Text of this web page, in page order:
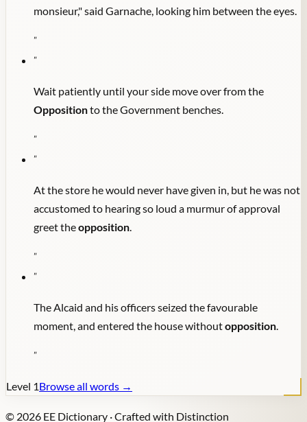
monsieur," said Garnache, looking him between the eyes.
"
"
Wait patiently until your side move over from the
Oppositionto the Government benches.
"
"
At the store he would never have given in, but he was not
accustomed to hearing so loud a murmur of approval
greet theopposition.
"
"
The Alcaid and his officers seized the favourable
moment, and entered the house withoutopposition.
"
Level 1Browse all words →
© 2026 EE Dictionary · Crafted with Distinction